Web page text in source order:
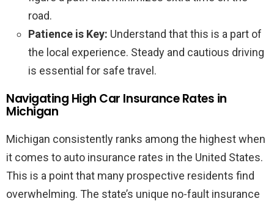
road.
Patience is Key: Understand that this is a part of
the local experience. Steady and cautious driving
is essential for safe travel.
Navigating High Car Insurance Rates in
Michigan
Michigan consistently ranks among the highest when
it comes to auto insurance rates in the United States.
This is a point that many prospective residents find
overwhelming. The state’s unique no-fault insurance